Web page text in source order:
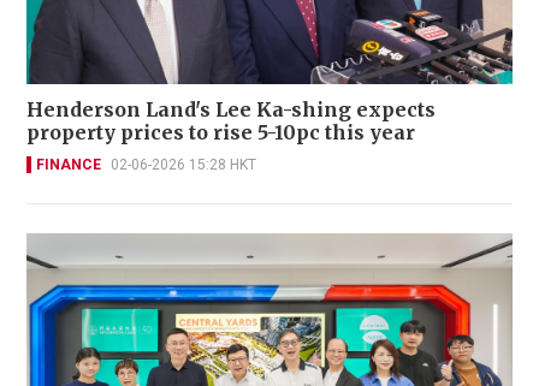
Henderson Land's Lee Ka-shing expects
property prices to rise 5-10pc this year
FINANCE 02-06-2026 15:28 HKT